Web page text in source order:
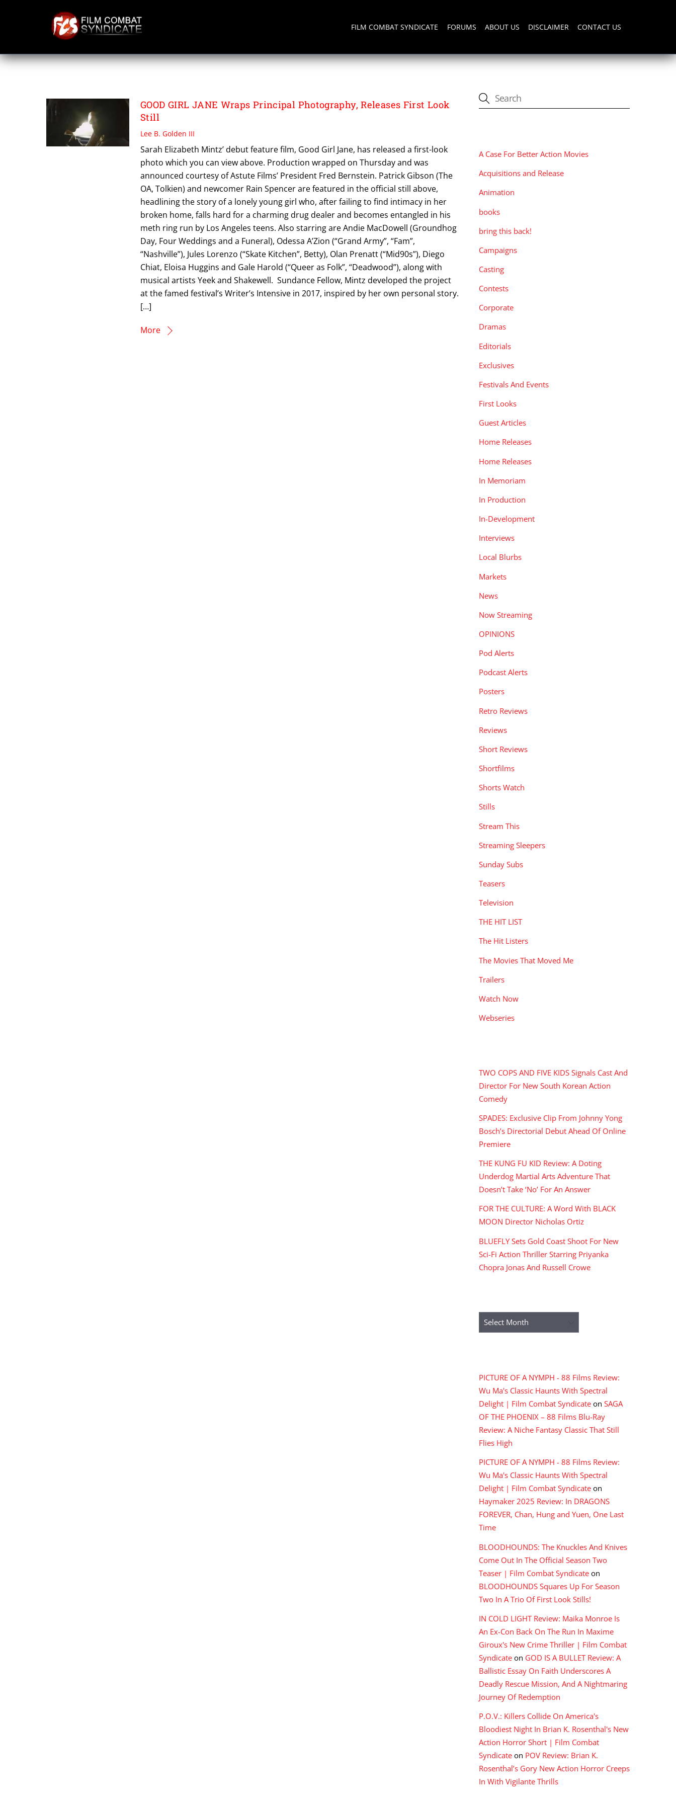
FILM COMBAT SYNDICATE FORUMS ABOUT US DISCLAIMER CONTACT US
PATRICK GIBSON
GOOD GIRL JANE Wraps Principal Photography, Releases First Look
Still
Lee B. Golden III
Sarah Elizabeth Mintz’ debut feature film, Good Girl Jane, has released a first-look
photo which you can view above. Production wrapped on Thursday and was
announced courtesy of Astute Films’ President Fred Bernstein. Patrick Gibson (The
OA, Tolkien) and newcomer Rain Spencer are featured in the official still above,
headlining the story of a lonely young girl who, after failing to find intimacy in her
broken home, falls hard for a charming drug dealer and becomes entangled in his
meth ring run by Los Angeles teens. Also starring are Andie MacDowell (Groundhog
Day, Four Weddings and a Funeral), Odessa A’Zion (“Grand Army”, “Fam”,
“Nashville”), Jules Lorenzo (“Skate Kitchen”, Betty), Olan Prenatt (“Mid90s”), Diego
Chiat, Eloisa Huggins and Gale Harold (“Queer as Folk”, “Deadwood”), along with
musical artists Yeek and Shakewell. Sundance Fellow, Mintz developed the project
at the famed festival’s Writer’s Intensive in 2017, inspired by her own personal story.
[…]
More
A Case For Better Action Movies
Acquisitions and Release
Animation
books
bring this back!
Campaigns
Casting
Contests
Corporate
Dramas
Editorials
Exclusives
Festivals And Events
First Looks
Guest Articles
Home Releases
Home Releases
In Memoriam
In Production
In-Development
Interviews
Local Blurbs
Markets
News
Now Streaming
OPINIONS
Pod Alerts
Podcast Alerts
Posters
Retro Reviews
Reviews
Short Reviews
Shortfilms
Shorts Watch
Stills
Stream This
Streaming Sleepers
Sunday Subs
Teasers
Television
THE HIT LIST
The Hit Listers
The Movies That Moved Me
Trailers
Watch Now
Webseries
TWO COPS AND FIVE KIDS Signals Cast And
Director For New South Korean Action
Comedy
SPADES: Exclusive Clip From Johnny Yong
Bosch’s Directorial Debut Ahead Of Online
Premiere
THE KUNG FU KID Review: A Doting
Underdog Martial Arts Adventure That
Doesn’t Take ‘No’ For An Answer
FOR THE CULTURE: A Word With BLACK
MOON Director Nicholas Ortiz
BLUEFLY Sets Gold Coast Shoot For New
Sci-Fi Action Thriller Starring Priyanka
Chopra Jonas And Russell Crowe
Archives
PICTURE OF A NYMPH - 88 Films Review:
Wu Ma's Classic Haunts With Spectral
Delight | Film Combat Syndicate on SAGA
OF THE PHOENIX – 88 Films Blu-Ray
Review: A Niche Fantasy Classic That Still
Flies High
PICTURE OF A NYMPH - 88 Films Review:
Wu Ma's Classic Haunts With Spectral
Delight | Film Combat Syndicate on
Haymaker 2025 Review: In DRAGONS
FOREVER, Chan, Hung and Yuen, One Last
Time
BLOODHOUNDS: The Knuckles And Knives
Come Out In The Official Season Two
Teaser | Film Combat Syndicate on
BLOODHOUNDS Squares Up For Season
Two In A Trio Of First Look Stills!
IN COLD LIGHT Review: Maika Monroe Is
An Ex-Con Back On The Run In Maxime
Giroux's New Crime Thriller | Film Combat
Syndicate on GOD IS A BULLET Review: A
Ballistic Essay On Faith Underscores A
Deadly Rescue Mission, And A Nightmaring
Journey Of Redemption
P.O.V.: Killers Collide On America's
Bloodiest Night In Brian K. Rosenthal's New
Action Horror Short | Film Combat
Syndicate on POV Review: Brian K.
Rosenthal’s Gory New Action Horror Creeps
In With Vigilante Thrills